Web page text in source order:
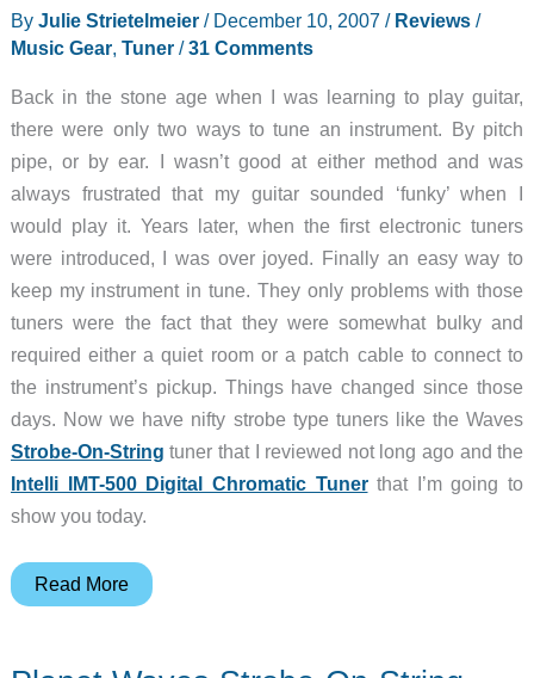
By Julie Strietelmeier / December 10, 2007 / Reviews/
Music Gear, Tuner/31 Comments
Back in the stone age when I was learning to play guitar,
there were only two ways to tune an instrument. By pitch
pipe, or by ear. I wasn’t good at either method and was
always frustrated that my guitar sounded ‘funky’ when I
would play it. Years later, when the first electronic tuners
were introduced, I was over joyed. Finally an easy way to
keep my instrument in tune. They only problems with those
tuners were the fact that they were somewhat bulky and
required either a quiet room or a patch cable to connect to
the instrument’s pickup. Things have changed since those
days. Now we have nifty strobe type tuners like the Waves
Strobe-On-String tuner that I reviewed not long ago and the
Intelli IMT-500 Digital Chromatic Tunerthat I’m going to
show you today.
Intelli
Read More